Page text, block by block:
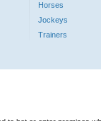
Horses
Jockeys
Trainers